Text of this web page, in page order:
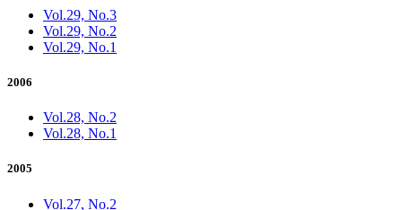
Vol.29, No.3
Vol.29, No.2
Vol.29, No.1
2006
Vol.28, No.2
Vol.28, No.1
2005
Vol.27, No.2